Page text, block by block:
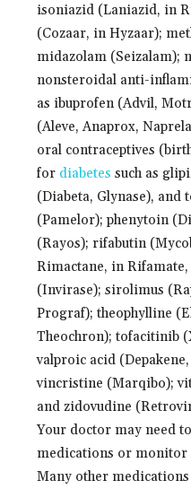
isoniazid (Laniazid, in
(Cozaar, in Hyzaar);
midazolam (Seizalam);
nonsteroidal anti-
as ibuprofen (Advil,
(Aleve, Anaprox,
oral contraceptives
for diabetes such as
(Diabeta, Glynase),
(Pamelor); phenytoin
(Rayos); rifabutin
Rimactane, in
(Invirase); sirolimus
Prograf); theophylline
Theochron); tofacitinib
valproic acid
vincristine (Marqibo);
and zidovudine
Your doctor may need
medications or monitor
Many other